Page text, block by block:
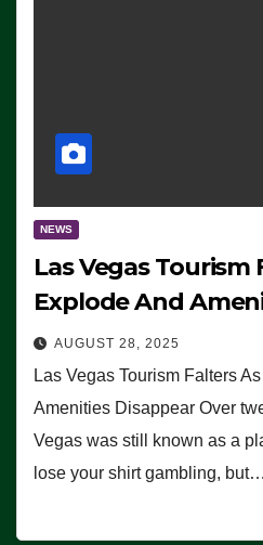
NEWS
Las Vegas Tourism
Explode And
AUGUST 28, 2025
Las Vegas Tourism Falters
Amenities Disappear Over
Vegas was still known as a
lose your shirt gambling, but…